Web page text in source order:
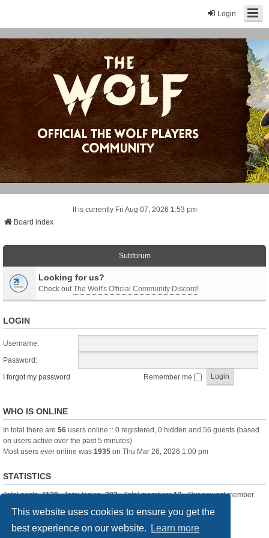
This website uses cookies to ensure you get the
best experience on our website.
Learn more
Login
It is currently Fri Aug 07, 2026 1:53 pm
Board index
Subforum
Looking for us?
Check outThe Wolf's Official Community Discord!
LOGIN
Username:
Password:
I forgot my password
Remember me
WHO IS ONLINE
In total there are 56 users online :: 0 registered, 0 hidden and 56 guests (based
on users active over the past 5 minutes)
Most users ever online was 1935 on Thu Mar 26, 2026 1:00 pm
STATISTICS
Total posts-1120• Total topics-283• Total members13• Our newest member